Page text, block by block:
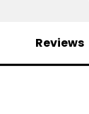
Reviews